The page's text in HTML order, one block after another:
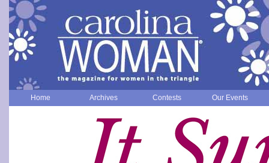
Home Archives Contests Our Events